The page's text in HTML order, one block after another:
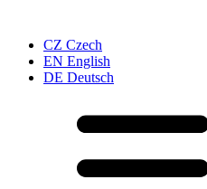
CZ Czech
EN English
DE Deutsch